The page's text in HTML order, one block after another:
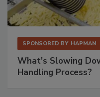
SPONSORED BY HAPMAN
What’s Slowing
Handling Process?